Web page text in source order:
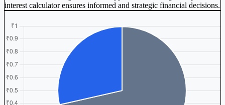
interest calculator ensures informed and strategic financial decisions.